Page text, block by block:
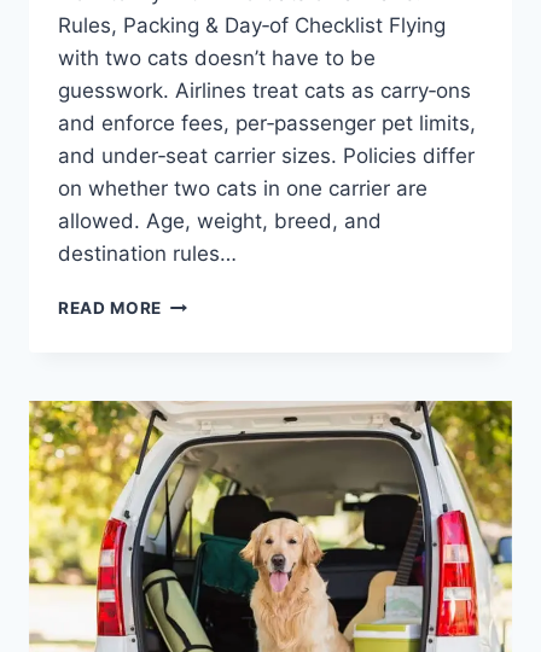
Rules, Packing & Day‑of Checklist Flying
with two cats doesn’t have to be
guesswork. Airlines treat cats as carry‑ons
and enforce fees, per‑passenger pet limits,
and under‑seat carrier sizes. Policies differ
on whether two cats in one carrier are
allowed. Age, weight, breed, and
destination rules…
READ MORE HOW
TWO
CATS
ON
A
PLANE:
RULES,
PACKING
&
DAY‑OF
CHECKLIST